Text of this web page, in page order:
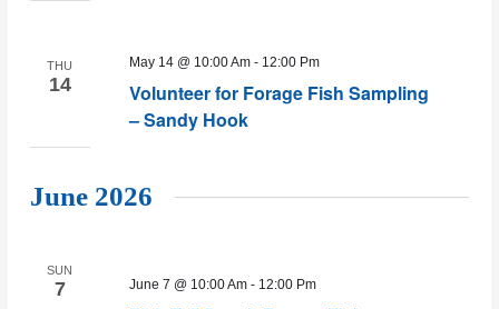
THU
14
Volunteer for Forage Fish Sampling
– Sandy Hook
May 14 @ 10:00 Am- 12:00 Pm
June 2026
SUN
7 June 7 @ 10:00 Am- 12:00 Pm